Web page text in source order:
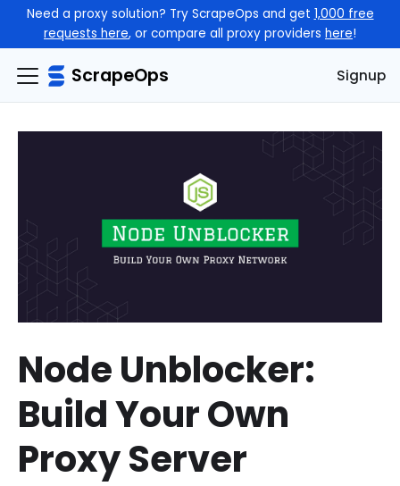
Need a proxy solution? Try ScrapeOps and get 1,000 free
requests here, or compare all proxy providers here!
ScrapeOps Signup
Node Unblocker:
Build Your Own
Proxy Server